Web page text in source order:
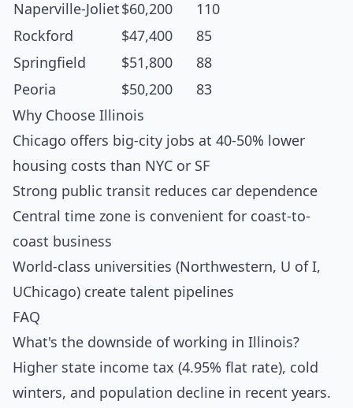
Naperville-Joliet$60,200
110
Rockford
$47,400
85
Springfield
$51,800
88
Peoria
$50,200
83
Why Choose Illinois
Chicago offers big-city jobs at 40-50% lower
housing costs than NYC or SF
Strong public transit reduces car dependence
Central time zone is convenient for coast-to-
coast business
World-class universities (Northwestern, U of I,
UChicago) create talent pipelines
FAQ
What's the downside of working in Illinois?
Higher state income tax (4.95% flat rate), cold
winters, and population decline in recent years.